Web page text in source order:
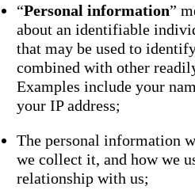
“Personal information”
about an identifiable
that may be used to
combined with other
Examples include your
your IP address;
The personal information
we collect it, and how we
relationship with us;